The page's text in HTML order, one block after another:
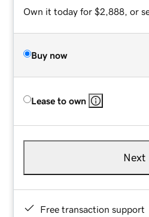
Own it today for $2,888, or
Buy now
Lease to own
Next
Free transaction support